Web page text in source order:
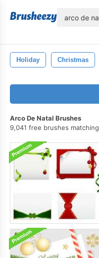
Holiday Christmas
Arco De Natal Brushes
9,041 free brushes matching